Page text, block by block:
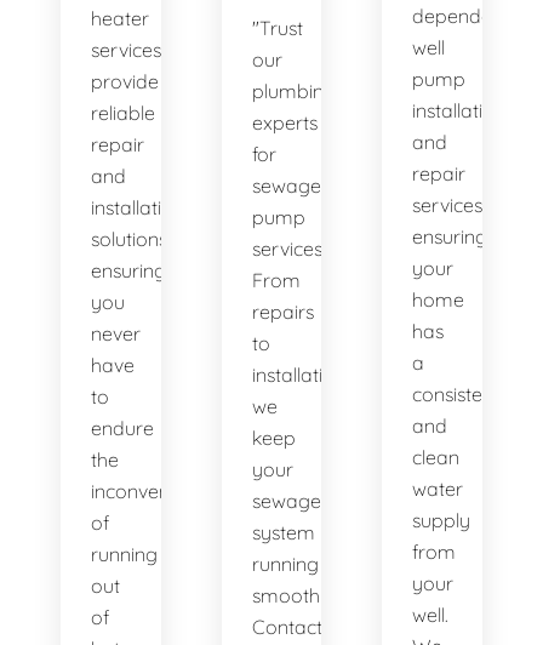
heater
services
provide
reliable
repair
and
installation
solutions,
ensuring
you
never
have
to
endure
the
inconvenience
of
running
out
of
"Trust
our
plumbing
experts
for
sewage
pump
services.
From
repairs
to
installations,
we
keep
your
sewage
system
running
smoothly.
Contact
dependable
well
pump
installation
and
repair
services,
ensuring
your
home
has
a
consistent
and
clean
water
supply
from
your
well.